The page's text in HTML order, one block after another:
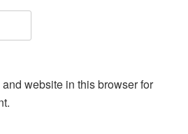
website in this browser for